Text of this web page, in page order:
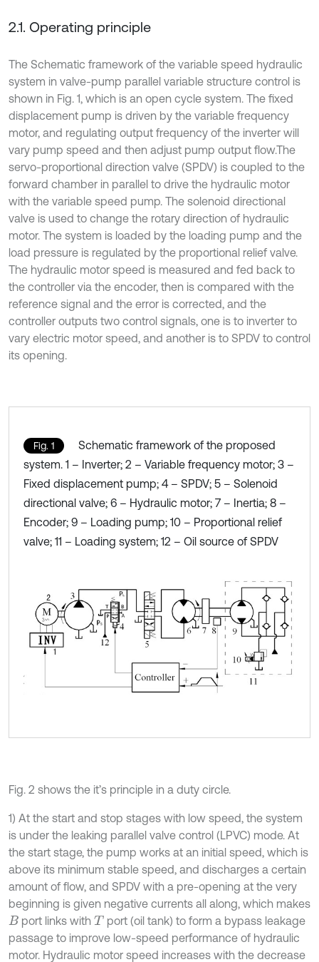
2.1. Operating principle
The Schematic framework of the variable speed hydraulic
system in valve-pump parallel variable structure control is
shown in Fig. 1, which is an open cycle system. The fixed
displacement pump is driven by the variable frequency
motor, and regulating output frequency of the inverter will
vary pump speed and then adjust pump output flow.The
servo-proportional direction valve (SPDV) is coupled to the
forward chamber in parallel to drive the hydraulic motor
with the variable speed pump. The solenoid directional
valve is used to change the rotary direction of hydraulic
motor. The system is loaded by the loading pump and the
load pressure is regulated by the proportional relief valve.
The hydraulic motor speed is measured and fed back to
the controller via the encoder, then is compared with the
reference signal and the error is corrected, and the
controller outputs two control signals, one is to inverter to
vary electric motor speed, and another is to SPDV to control
its opening.
Fig. 1
Schematic framework of the proposed
system. 1 – Inverter; 2 – Variable frequency motor; 3 –
Fixed displacement pump; 4 – SPDV; 5 – Solenoid
directional valve; 6 – Hydraulic motor; 7 – Inertia; 8 –
Encoder; 9 – Loading pump; 10 – Proportional relief
valve; 11 – Loading system; 12 – Oil source of SPDV
Fig. 2 shows the it’s principle in a duty circle.
1) At the start and stop stages with low speed, the system
is under the leaking parallel valve control (LPVC) mode. At
the start stage, the pump works at an initial speed, which is
above its minimum stable speed, and discharges a certain
amount of flow, and SPDV with a pre-opening at the very
beginning is given negative currents all along, which makes
B port links withT port (oil tank) to form a bypass leakage
passage to improve low-speed performance of hydraulic
motor. Hydraulic motor speed increases with the decrease